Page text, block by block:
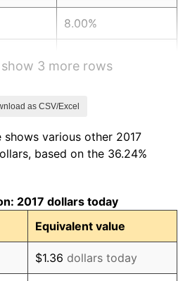
8.00%
3.65%*
annual rate. Not final.
for latest 12-month
value.
3 more rows
as CSV/Excel
various other 2017
based on the 36.24%
2017 dollars today
Equivalent value
$1.36 dollars today